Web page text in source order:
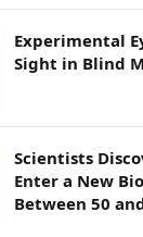
Experimental
Sight in Blind
Scientists
Enter a New
Between 50